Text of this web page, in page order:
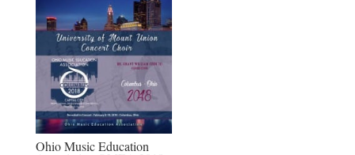
Ohio Music Education